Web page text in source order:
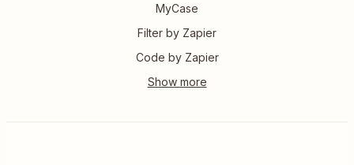
MyCase
Filter by Zapier
Code by Zapier